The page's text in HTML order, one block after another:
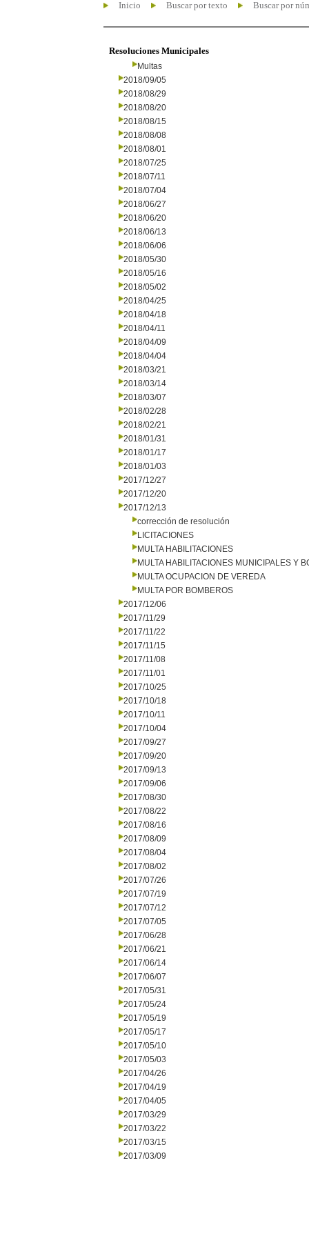
Inicio Buscar por texto Buscar por
Resoluciones Municipales
Multas
2018/09/05
2018/08/29
2018/08/20
2018/08/15
2018/08/08
2018/08/01
2018/07/25
2018/07/11
2018/07/04
2018/06/27
2018/06/20
2018/06/13
2018/06/06
2018/05/30
2018/05/16
2018/05/02
2018/04/25
2018/04/18
2018/04/11
2018/04/09
2018/04/04
2018/03/21
2018/03/14
2018/03/07
2018/02/28
2018/02/21
2018/01/31
2018/01/17
2018/01/03
2017/12/27
2017/12/20
2017/12/13
corrección de resolución
LICITACIONES
MULTA HABILITACIONES
MULTA HABILITACIONES MUNICIPALES Y
MULTA OCUPACION DE VEREDA
MULTA POR BOMBEROS
2017/12/06
2017/11/29
2017/11/22
2017/11/15
2017/11/08
2017/11/01
2017/10/25
2017/10/18
2017/10/11
2017/10/04
2017/09/27
2017/09/20
2017/09/13
2017/09/06
2017/08/30
2017/08/22
2017/08/16
2017/08/09
2017/08/04
2017/08/02
2017/07/26
2017/07/19
2017/07/12
2017/07/05
2017/06/28
2017/06/21
2017/06/14
2017/06/07
2017/05/31
2017/05/24
2017/05/19
2017/05/17
2017/05/10
2017/05/03
2017/04/26
2017/04/19
2017/04/05
2017/03/29
2017/03/22
2017/03/15
2017/03/09